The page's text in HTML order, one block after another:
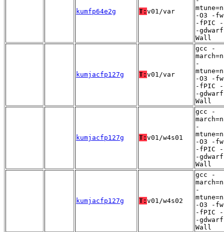
kumfp64e2g T: v01/var
-O3 -
-fPIC -
-
Wall
kumjacfp127g T: v01/var
gcc -
-
-O3 -
-fPIC -
-
Wall
kumjacfp127g T: v01/w4s01
gcc -
-
-O3 -
-fPIC -
-
Wall
kumjacfp127g T: v01/w4s02
gcc -
-
-O3 -
-fPIC -
-
Wall